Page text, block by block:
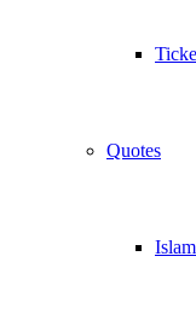
Quotes